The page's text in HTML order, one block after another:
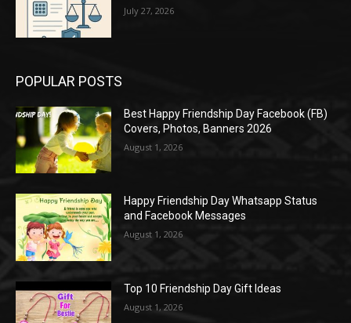
July 27, 2026
POPULAR POSTS
Best Happy Friendship Day Facebook (FB)
Covers, Photos, Banners 2026
August 1, 2026
Happy Friendship Day Whatsapp Status
and Facebook Messages
August 1, 2026
Top 10 Friendship Day Gift Ideas
August 1, 2026